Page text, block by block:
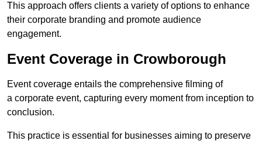
This approach offers clients a variety of options to enhance
their corporate branding and promote audience
engagement.
Event Coverage in Crowborough
Event coverage entails the comprehensive filming of
a corporate event, capturing every moment from inception to
conclusion.
This practice is essential for businesses aiming to preserve